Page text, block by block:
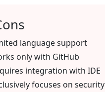
built on?
language support
only with GitHub
integration with IDE
focuses on security